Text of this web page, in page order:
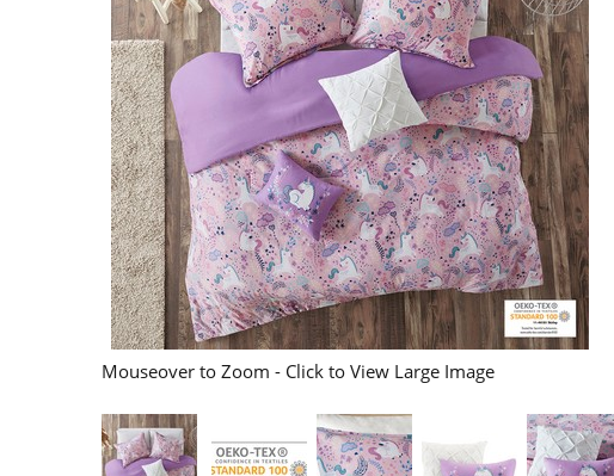
Mouseover to Zoom - Click to View Large Image